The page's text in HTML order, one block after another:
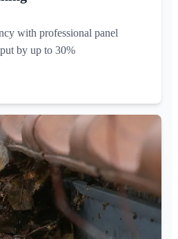
with professional panel
by up to 30%